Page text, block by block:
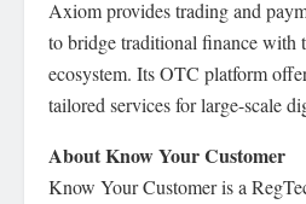
Axiom provides trading and
to bridge traditional finance with
ecosystem. Its OTC platform
tailored services for large-scale
About Know Your Customer
Know Your Customer is a